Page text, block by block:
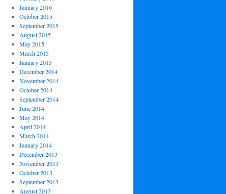
January 2016
October 2015
September 2015
August 2015
May 2015
March 2015
January 2015
December 2014
November 2014
October 2014
September 2014
June 2014
May 2014
April 2014
March 2014
January 2014
December 2013
November 2013
October 2013
September 2013
August 2013